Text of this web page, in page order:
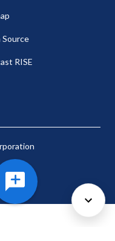
Source
RISE
Twitter